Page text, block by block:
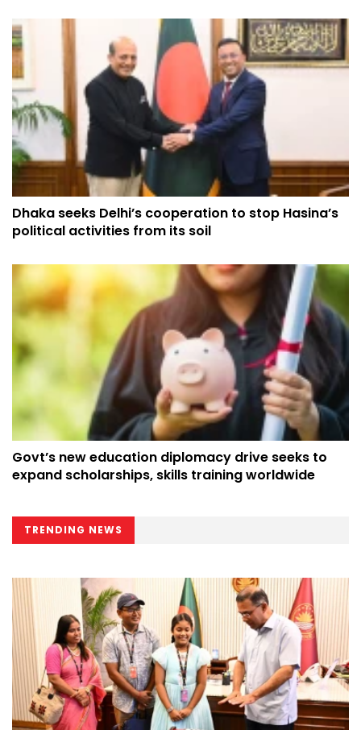
Dhaka seeks Delhi’s cooperation to stop Hasina’s
political activities from its soil
Govt’s new education diplomacy drive seeks to
expand scholarships, skills training worldwide
TRENDING NEWS